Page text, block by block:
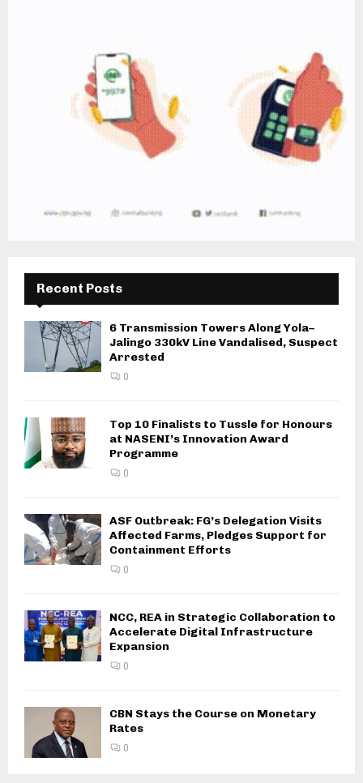
Recent Posts
6 Transmission Towers Along Yola–
Jalingo 330kV Line Vandalised, Suspect
Arrested
0
Top 10 Finalists to Tussle for Honours
at NASENI’s Innovation Award
Programme
0
ASF Outbreak: FG’s Delegation Visits
Affected Farms, Pledges Support for
Containment Efforts
0
NCC, REA in Strategic Collaboration to
Accelerate Digital Infrastructure
Expansion
0
CBN Stays the Course on Monetary
Rates
0